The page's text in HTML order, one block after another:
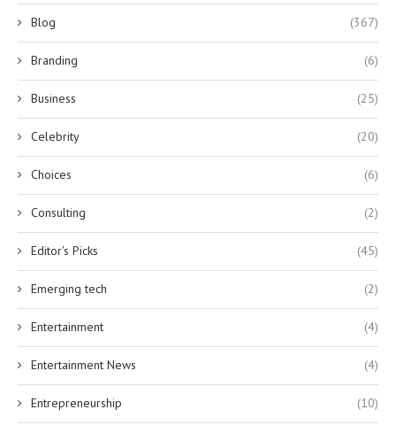
Blog (367)
Branding (6)
Business (25)
Celebrity (20)
Choices (6)
Consulting (2)
Editor's Picks (45)
Emerging tech (2)
Entertainment (4)
Entertainment News (4)
Entrepreneurship (10)